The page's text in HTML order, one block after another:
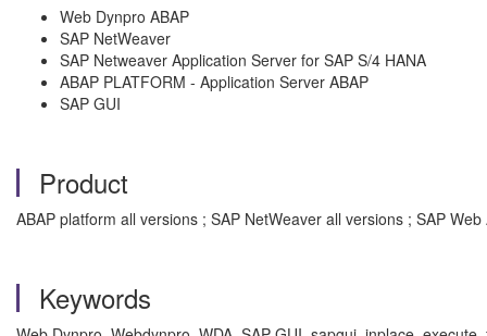
Web Dynpro ABAP
SAP NetWeaver
SAP Netweaver Application Server for SAP S/4 HANA
ABAP PLATFORM - Application Server ABAP
SAP GUI
Product
ABAP platform all versions ; SAP NetWeaver all versions ; SAP
Keywords